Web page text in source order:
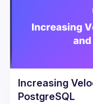
Increasing
PostgreSQL